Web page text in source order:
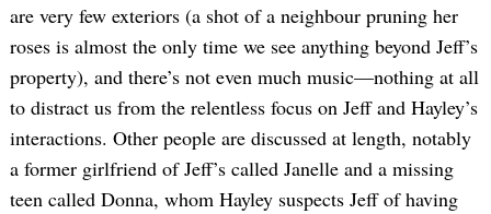
are very few exteriors (a shot of a neighbour pruning her
roses is almost the only time we see anything beyond Jeff’s
property), and there’s not even much music—nothing at all
to distract us from the relentless focus on Jeff and Hayley’s
interactions. Other people are discussed at length, notably
a former girlfriend of Jeff’s called Janelle and a missing
teen called Donna, whom Hayley suspects Jeff of having